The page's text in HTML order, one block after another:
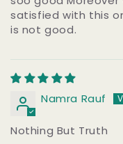
satisfied with this
is not good.
Namra Rauf
Nothing But Truth